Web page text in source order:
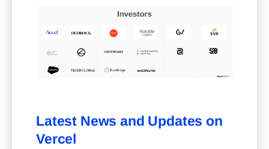
Latest News and Updates on
Vercel